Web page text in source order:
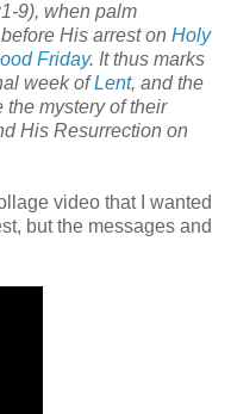
9), when palm
His arrest on Holy
Friday. It thus marks
week ofLent, and the
mystery of their
His Resurrection on
video that I wanted
but the messages and